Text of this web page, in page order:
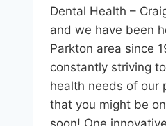
Dental Health –
and we have been
Parkton area since
constantly striving
health needs of our
that you might be
soon! One